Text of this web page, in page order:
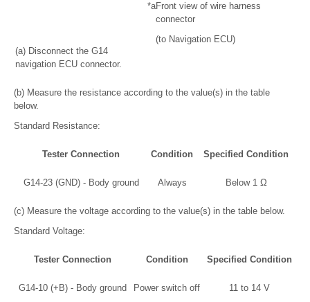
(a) Disconnect the G14
navigation ECU connector.
*aFront view of wire harness
connector
(to Navigation ECU)
(b) Measure the resistance according to the value(s) in the table
below.
Standard Resistance:
Tester Connection Condition Specified Condition
G14-23 (GND) - Body ground Always Below 1 Ω
(c) Measure the voltage according to the value(s) in the table below.
Standard Voltage:
Tester Connection Condition Specified Condition
G14-10 (+B) - Body ground Power switch off 11 to 14 V